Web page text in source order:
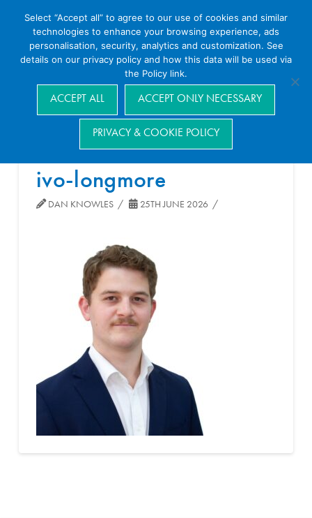
Navigation
ivo-longmore
DAN KNOWLES 25TH JUNE 2026
Select “Accept all” to agree to our use of cookies and similar
technologies to enhance your browsing experience, ads
personalisation, security, analytics and customization. See
details on our privacy policy and how this data will be used via
the Policy link.
ACCEPT ALL ACCEPT ONLY NECESSARY
PRIVACY & COOKIE POLICY